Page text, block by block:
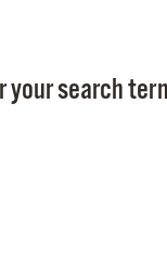
your search